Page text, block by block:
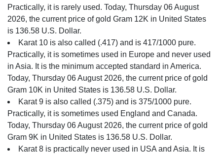
Practically, it is rarely used. Today, Thursday 06 August
2026, the current price of gold Gram 12K in United States
is 136.58 U.S. Dollar.
Karat 10 is also called (.417) and is 417/1000 pure.
Practically, it is sometimes used in Europe and never used
in Asia. It is the minimum accepted standard in America.
Today, Thursday 06 August 2026, the current price of gold
Gram 10K in United States is 136.58 U.S. Dollar.
Karat 9 is also called (.375) and is 375/1000 pure.
Practically, it is sometimes used England and Canada.
Today, Thursday 06 August 2026, the current price of gold
Gram 9K in United States is 136.58 U.S. Dollar.
Karat 8 is practically never used in USA and Asia. It is